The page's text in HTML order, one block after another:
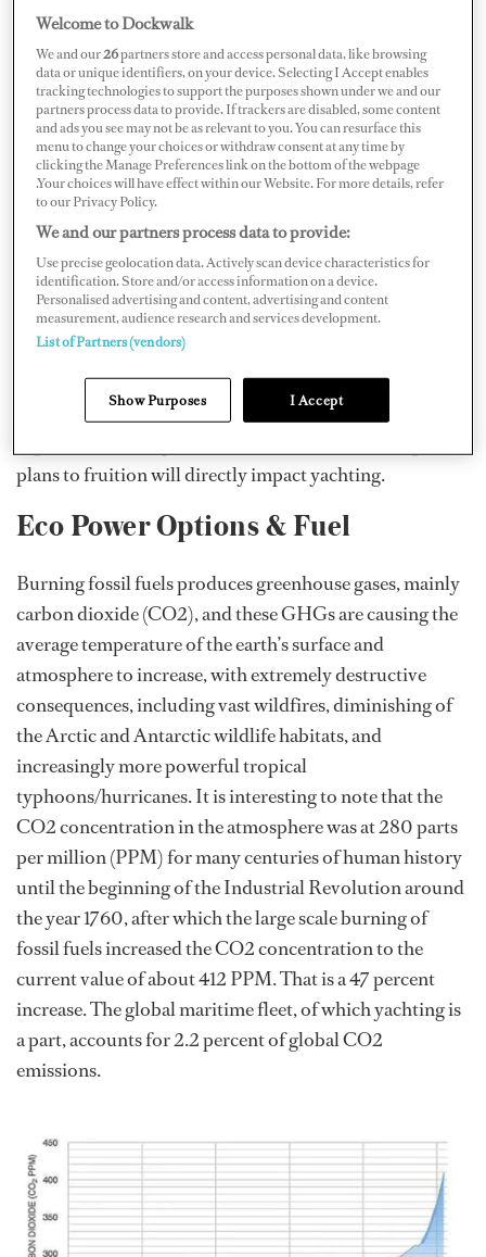
developing new greener technologies and thereby help
to justify its existence in environmental terms. Also, the
health and cleanliness of the oceans and coastal areas are
what make yachting an enjoyable pursuit in the first
place, so it’s in the interest of yacht owners to make the
extra effort to preserve the marine environment.
The International Maritime Organization (IMO) aims to
reduce global shipping’s greenhouse gas emissions by
50 percent by the year 2050, as compared to 2008. The
UK is more ambitious, and the UK shipping industry is
currently lobbying the government for a £1 billion
investment in order to achieve the government plans for
zero-carbon shipping by 2050. Whatever new rules and
plans to fruition will directly impact yachting.
Eco Power Options & Fuel
Burning fossil fuels produces greenhouse gases, mainly
carbon dioxide (CO2), and these GHGs are causing the
average temperature of the earth’s surface and
atmosphere to increase, with extremely destructive
consequences, including vast wildfires, diminishing of
the Arctic and Antarctic wildlife habitats, and
increasingly more powerful tropical
typhoons/hurricanes. It is interesting to note that the
CO2 concentration in the atmosphere was at 280 parts
per million (PPM) for many centuries of human history
until the beginning of the Industrial Revolution around
the year 1760, after which the large scale burning of
fossil fuels increased the CO2 concentration to the
current value of about 412 PPM. That is a 47 percent
increase. The global maritime fleet, of which yachting is
a part, accounts for 2.2 percent of global CO2
emissions.
Welcome to Dockwalk
We and our26partners store and access personal data, like browsing
data or unique identifiers, on your device. Selecting I Accept enables
tracking technologies to support the purposes shown under we and our
partners process data to provide. If trackers are disabled, some content
and ads you see may not be as relevant to you. You can resurface this
menu to change your choices or withdraw consent at any time by
clicking the Manage Preferences link on the bottom of the webpage
.Your choices will have effect within our Website. For more details, refer
to our Privacy Policy.
We and our partners process data to provide:
Use precise geolocation data. Actively scan device characteristics for
identification. Store and/or access information on a device.
Personalised advertising and content, advertising and content
measurement, audience research and services development.
List of Partners (vendors)
Show Purposes I Accept